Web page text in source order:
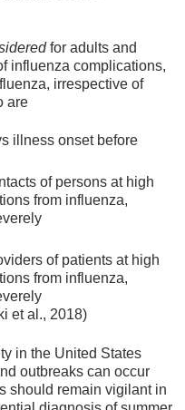
for adults and
influenza complications,
irrespective of
are
illness onset before
of persons at high
from influenza,
of patients at high
from influenza,
et al., 2018)
in the United States
outbreaks can occur
should remain vigilant in